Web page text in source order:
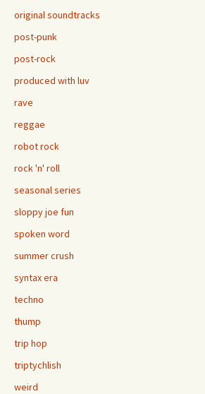
original soundtracks
post-punk
post-rock
produced with luv
rave
reggae
robot rock
rock 'n' roll
seasonal series
sloppy joe fun
spoken word
summer crush
syntax era
techno
thump
trip hop
triptychlish
weird